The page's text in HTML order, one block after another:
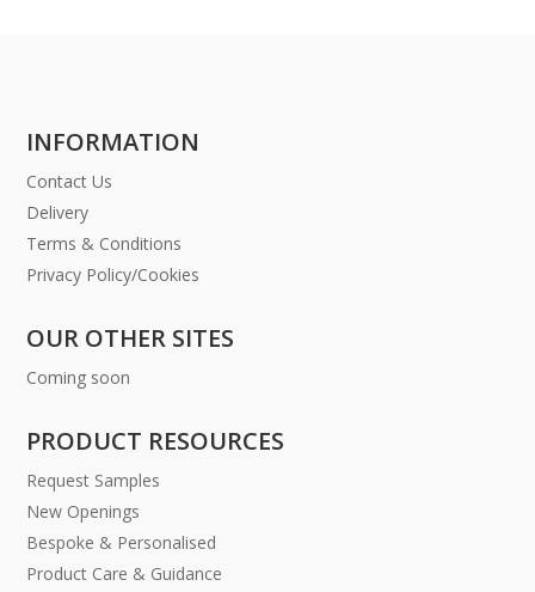
INFORMATION
Contact Us
Delivery
Terms & Conditions
Privacy Policy/Cookies
OUR OTHER SITES
Coming soon
PRODUCT RESOURCES
Request Samples
New Openings
Bespoke & Personalised
Product Care & Guidance